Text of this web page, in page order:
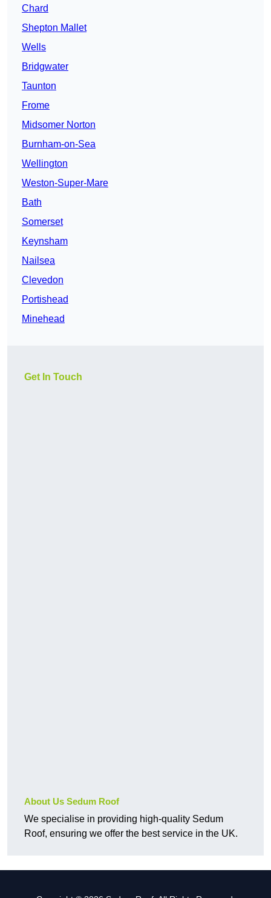
Chard
Shepton Mallet
Wells
Bridgwater
Taunton
Frome
Midsomer Norton
Burnham-on-Sea
Wellington
Weston-Super-Mare
Bath
Somerset
Keynsham
Nailsea
Clevedon
Portishead
Minehead
Get In Touch
About Us Sedum Roof
We specialise in providing high-quality Sedum
Roof, ensuring we offer the best service in the UK.